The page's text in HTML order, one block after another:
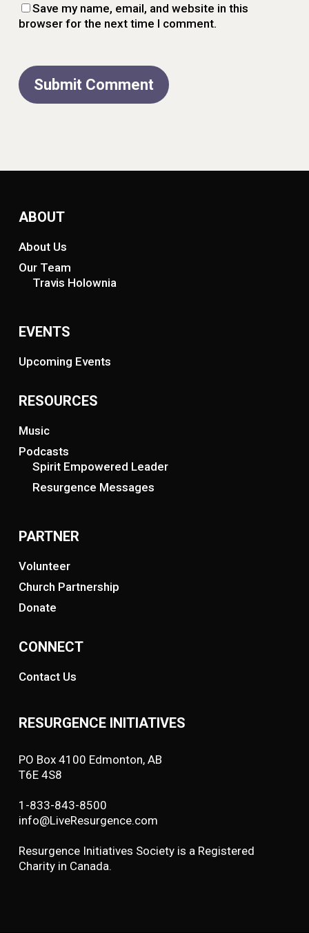
Save my name, email, and website in this
browser for the next time I comment.
ABOUT
About Us
Our Team
Travis Holownia
EVENTS
Upcoming Events
RESOURCES
Music
Podcasts
Spirit Empowered Leader
Resurgence Messages
PARTNER
Volunteer
Church Partnership
Donate
CONNECT
Contact Us
RESURGENCE INITIATIVES
PO Box 4100 Edmonton, AB
T6E 4S8
1-833-843-8500
info@LiveResurgence.com
Resurgence Initiatives Society is a Registered
Charity in Canada.